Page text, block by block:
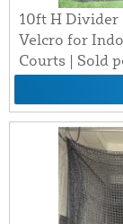
10ft H Divider
Velcro for
Courts | Sold